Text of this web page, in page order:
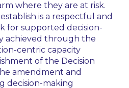
where they are at risk.
is a respectful and
for supported decision-
achieved through the
centric capacity
of the Decision
amendment and
decision-making